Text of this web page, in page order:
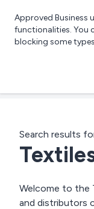
Approved Business
functionalities. You
blocking some
Search results
Welcome to the
and distributors